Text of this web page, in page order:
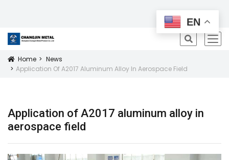
All Products
Icon
Home
News
Application Of A2017 Aluminum Alloy In Aerospace Field
Application of A2017 aluminum alloy in
aerospace field
EN